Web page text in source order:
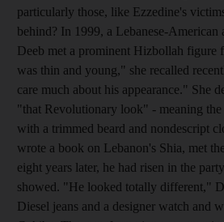
particularly those, like Ezzedine's
behind? In 1999, a Lebanese-American
Deeb met a prominent Hizbollah figure
was thin and young," she recalled
care much about his appearance." She
"that Revolutionary look" - meaning
with a trimmed beard and nondescript
wrote a book on Lebanon's Shia, met
eight years later, he had risen in the
showed. "He looked totally different,"
Diesel jeans and a designer watch and